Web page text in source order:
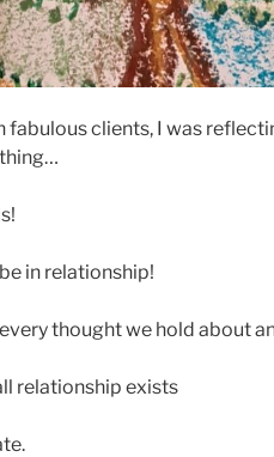
fabulous clients, I was
in relationship!
thought we hold about
relationship exists